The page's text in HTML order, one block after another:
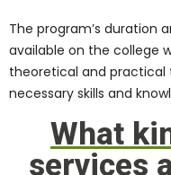
The program’s duration
available on the college
theoretical and practical
necessary skills and
What
services